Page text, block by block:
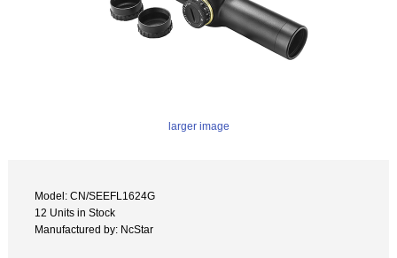
larger image
Model: CN/SEEFL1624G
12 Units in Stock
Manufactured by: NcStar